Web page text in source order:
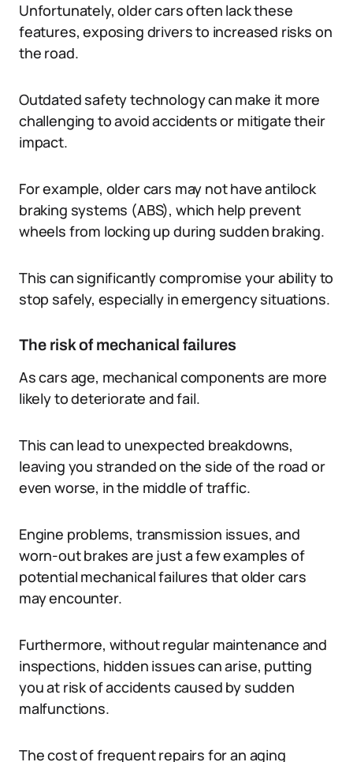
Unfortunately, older cars often lack these
features, exposing drivers to increased risks on
the road.
Outdated safety technology can make it more
challenging to avoid accidents or mitigate their
impact.
For example, older cars may not have antilock
braking systems (ABS), which help prevent
wheels from locking up during sudden braking.
This can significantly compromise your ability to
stop safely, especially in emergency situations.
The risk of mechanical failures
As cars age, mechanical components are more
likely to deteriorate and fail.
This can lead to unexpected breakdowns,
leaving you stranded on the side of the road or
even worse, in the middle of traffic.
Engine problems, transmission issues, and
worn-out brakes are just a few examples of
potential mechanical failures that older cars
may encounter.
Furthermore, without regular maintenance and
inspections, hidden issues can arise, putting
you at risk of accidents caused by sudden
malfunctions.
The cost of frequent repairs for an aging